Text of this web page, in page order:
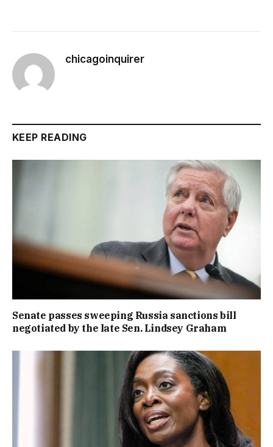
chicagoinquirer
KEEP READING
Senate passes sweeping Russia sanctions bill
negotiated by the late Sen. Lindsey Graham